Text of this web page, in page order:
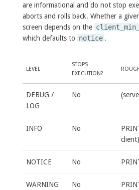
are informational and do not stop
aborts and rolls back. Whether a
screen depends on the
which defaults to notice .
LEVEL
STOPS
EXECUTION?
DEBUG /
LOG
No
INFO No
client)
NOTICE No
WARNING No